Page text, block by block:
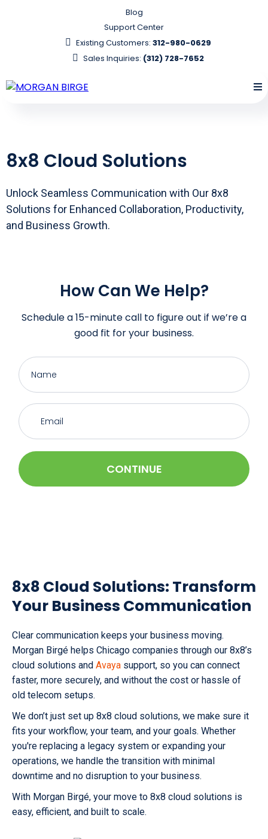
Blog
Support Center
Existing Customers: 312-980-0629
Sales Inquiries: (312) 728-7652
8x8 Cloud Solutions
Unlock Seamless Communication with Our 8x8
Solutions for Enhanced Collaboration, Productivity,
and Business Growth.
How Can We Help?
Schedule a 15-minute call to figure out if we’re a
good fit for your business.
CONTINUE
8x8 Cloud Solutions: Transform
Your Business Communication
Clear communication keeps your business moving.
Morgan Birgé helps Chicago companies through our 8x8’s
cloud solutions and Avaya support, so you can connect
faster, more securely, and without the cost or hassle of
old telecom setups.
We don’t just set up 8x8 cloud solutions, we make sure it
fits your workflow, your team, and your goals. Whether
you're replacing a legacy system or expanding your
operations, we handle the transition with minimal
downtime and no disruption to your business.
With Morgan Birgé, your move to 8x8 cloud solutions is
easy, efficient, and built to scale.